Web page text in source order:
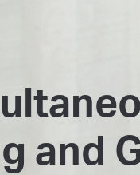
and